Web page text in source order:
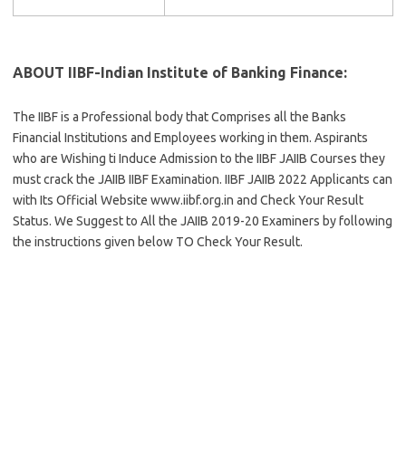
ABOUT IIBF-Indian Institute of Banking Finance:
The IIBF is a Professional body that Comprises all the Banks
Financial Institutions and Employees working in them. Aspirants
who are Wishing ti Induce Admission to the IIBF JAIIB Courses they
must crack the JAIIB IIBF Examination. IIBF JAIIB 2022 Applicants can
with Its Official Website www.iibf.org.in and Check Your Result
Status. We Suggest to All the JAIIB 2019-20 Examiners by following
the instructions given below TO Check Your Result.